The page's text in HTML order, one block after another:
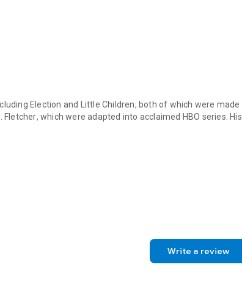
Election and Little Children, both of which were made
Fletcher, which were adapted into acclaimed HBO series. His
Write a review